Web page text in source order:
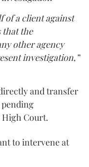
of a client against
that the
other agency
investigation,”
and transfer
High Court.
to intervene at